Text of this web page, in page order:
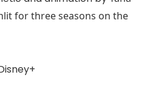
for three seasons on the